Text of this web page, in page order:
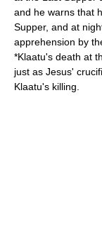
and he warns that
Supper, and at
apprehension by
*Klaatu's death at
just as Jesus'
Klaatu's killing.